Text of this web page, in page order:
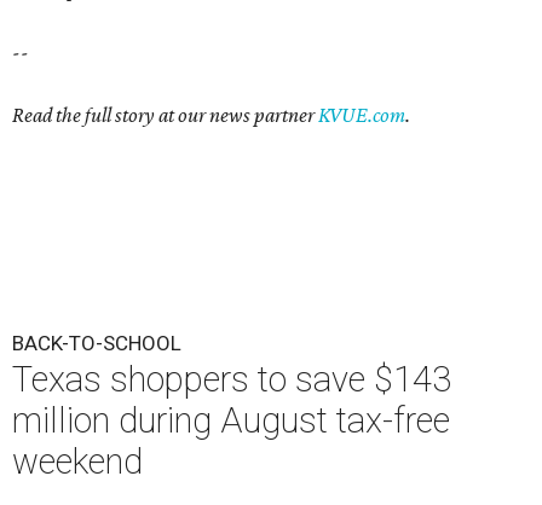
--
Read the full story at our news partnerKVUE.com.
BACK-TO-SCHOOL
Texas shoppers to save $143
million during August tax-free
weekend